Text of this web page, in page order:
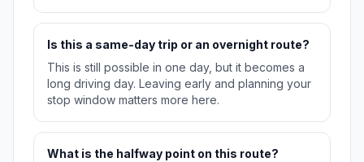
Is this a same-day trip or an overnight route?
This is still possible in one day, but it becomes a
long driving day. Leaving early and planning your
stop window matters more here.
What is the halfway point on this route?